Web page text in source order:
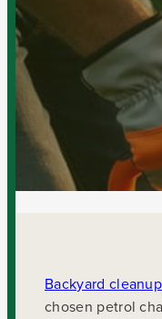
Backyard cleanup
chosen petrol